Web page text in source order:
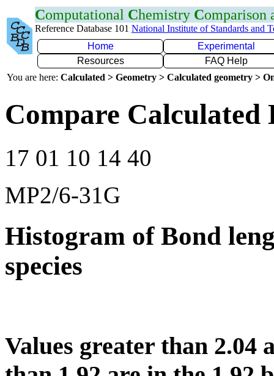
Computational Chemistry Comparison
Reference Database 101 National Institute of Standards and
Home
Experimental
Resources
FAQ Help
You are here: Calculated > Geometry > Calculated geometry >
Compare
17 01 10 14 40
MP2/6-31G
Histogram of Bond
species
Values greater than 2.04